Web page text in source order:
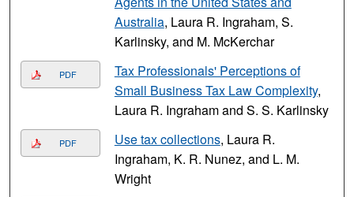
Australia, Laura R. Ingraham, S.
Karlinsky, and M. McKerchar
PDF
Tax Professionals' Perceptions of
Small Business Tax Law Complexity,
Laura R. Ingraham and S. S. Karlinsky
PDF Use tax collections, Laura R.
Ingraham, K. R. Nunez, and L. M.
Wright